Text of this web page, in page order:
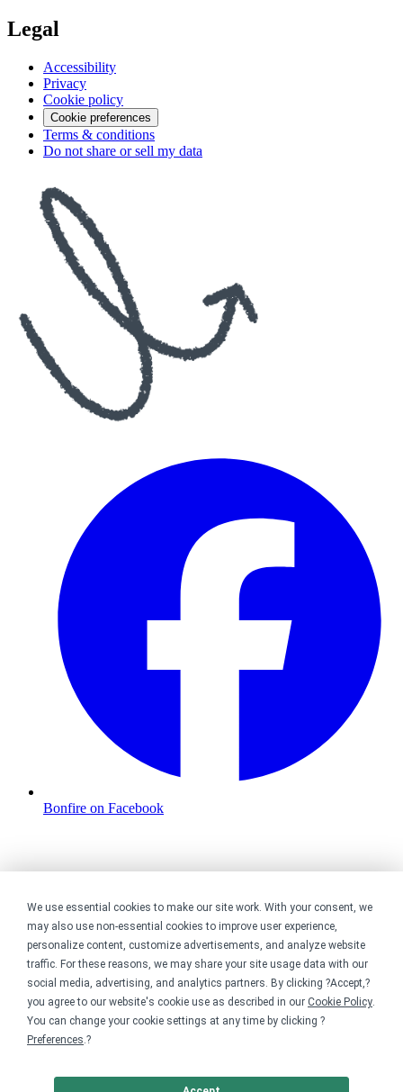
We use essential cookies to make our site work. With your consent, we
may also use non-essential cookies to improve user experience,
personalize content, customize advertisements, and analyze website
traffic. For these reasons, we may share your site usage data with our
social media, advertising, and analytics partners. By clicking ?Accept,?
you agree to our website's cookie use as described in our Cookie Policy.
You can change your cookie settings at any time by clicking ?
Preferences.?
Legal
Accessibility
Privacy
Cookie policy
Cookie preferences
Terms & conditions
Do not share or sell my data
Bonfire on Facebook